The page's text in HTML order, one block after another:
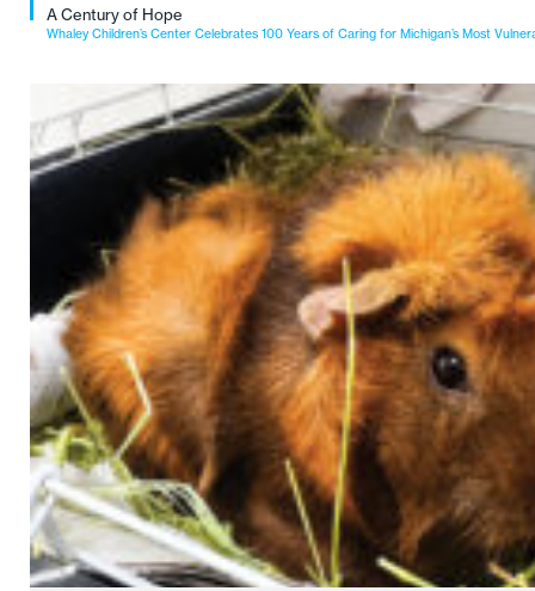
A Century of Hope
Whaley Children’s Center Celebrates 100 Years of Caring for Michigan’s Most